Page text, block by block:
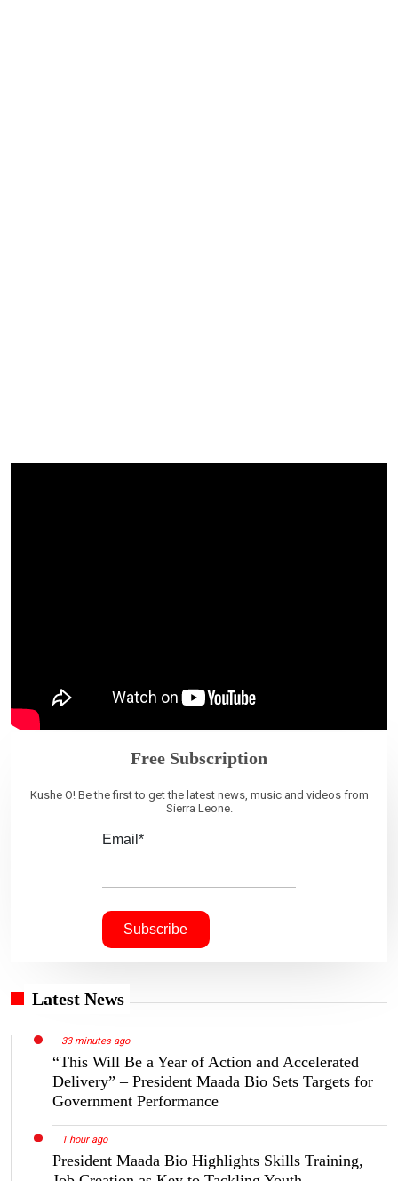
Free Subscription
Kushe O! Be the first to get the latest news, music and videos from
Sierra Leone.
Email*
Latest News
33 minutes ago
“This Will Be a Year of Action and Accelerated
Delivery” – President Maada Bio Sets Targets for
Government Performance
1 hour ago
President Maada Bio Highlights Skills Training,